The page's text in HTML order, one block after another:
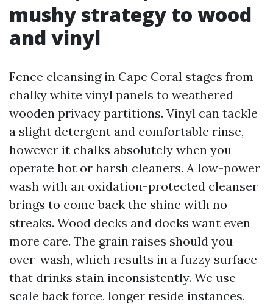
mushy strategy to wood
and vinyl
Fence cleansing in Cape Coral stages from
chalky white vinyl panels to weathered
wooden privacy partitions. Vinyl can tackle
a slight detergent and comfortable rinse,
however it chalks absolutely when you
operate hot or harsh cleaners. A low-power
wash with an oxidation-protected cleanser
brings to come back the shine with no
streaks. Wood decks and docks want even
more care. The grain raises should you
over-wash, which results in a fuzzy surface
that drinks stain inconsistently. We use
scale back force, longer reside instances,